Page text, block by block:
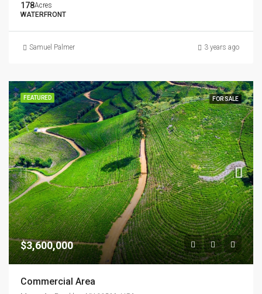
178Acres
WATERFRONT
Samuel Palmer 3 years ago
FEATURED FOR SALE
$3,600,000
Commercial Area